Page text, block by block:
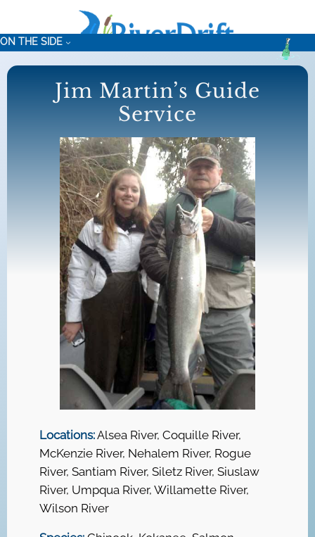
content
ON THE SIDE
Jim Martin’s Guide
Service
Locations:Alsea River, Coquille River,
McKenzie River, Nehalem River, Rogue
River, Santiam River, Siletz River, Siuslaw
River, Umpqua River, Willamette River,
Wilson River